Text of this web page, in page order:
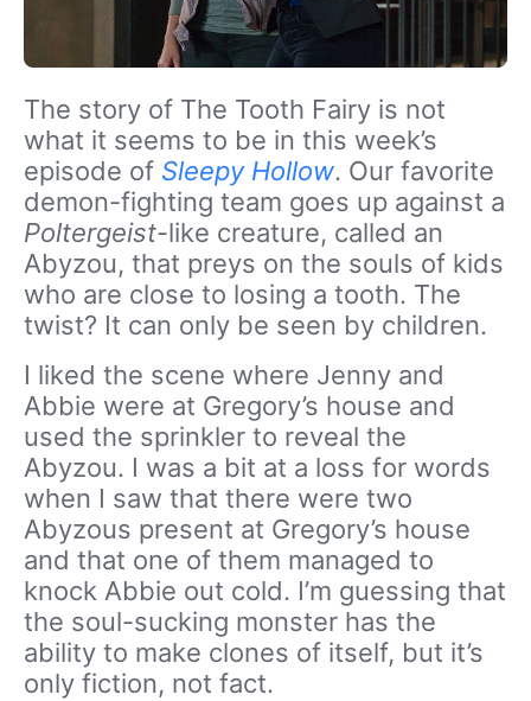
The story of The Tooth Fairy is not
what it seems to be in this week’s
episode of Sleepy Hollow. Our favorite
demon-fighting team goes up against a
Poltergeist-like creature, called an
Abyzou, that preys on the souls of kids
who are close to losing a tooth. The
twist? It can only be seen by children.
I liked the scene where Jenny and
Abbie were at Gregory’s house and
used the sprinkler to reveal the
Abyzou. I was a bit at a loss for words
when I saw that there were two
Abyzous present at Gregory’s house
and that one of them managed to
knock Abbie out cold. I’m guessing that
the soul-sucking monster has the
ability to make clones of itself, but it’s
only fiction, not fact.